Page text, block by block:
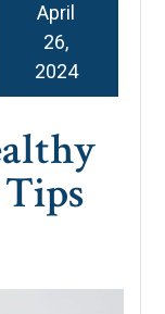
April
26,
2024